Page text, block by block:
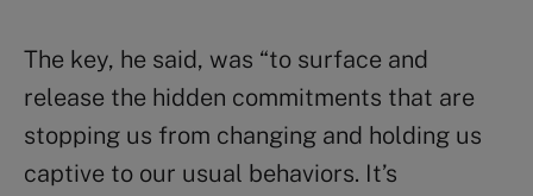
The key, he said, was “to surface and
release the hidden commitments that are
stopping us from changing and holding us
captive to our usual behaviors. It’s